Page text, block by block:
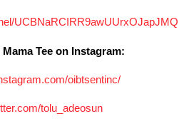
UCBNaRCIRR9awUUrxOJapJMQ
Tee on Instagram:
oibtsentinc/
tolu_ adeosun